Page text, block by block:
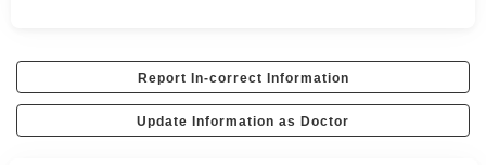
Report In-correct Information
Update Information as Doctor